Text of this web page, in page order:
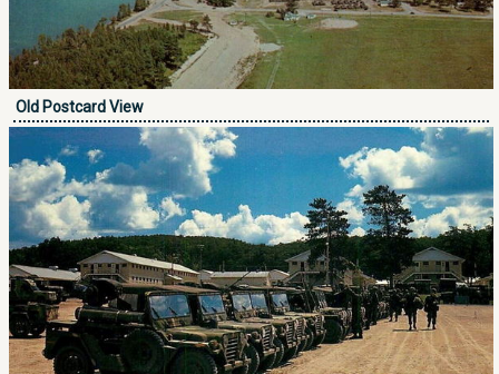
Old Postcard View